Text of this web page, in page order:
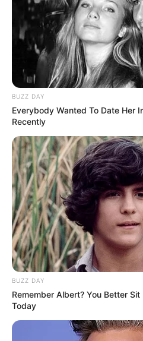
BUZZ DAY
Everybody Wanted To Date Her
Recently
BUZZ DAY
Remember Albert? You Better
Today